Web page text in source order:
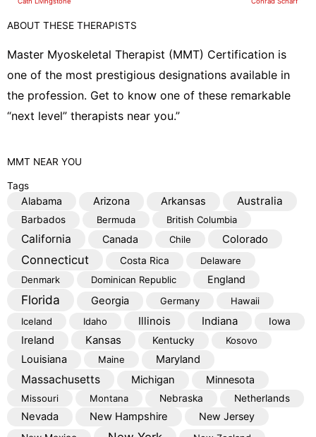
o
e
ABOUT THESE THERAPISTS
Master Myoskeletal Therapist (MMT) Certification is
one of the most prestigious designations available in
the profession. Get to know one of these remarkable
“next level” therapists near you.”
MMT NEAR YOU
Tags
Alabama Arizona Arkansas Australia
Barbados Bermuda British Columbia
California Canada Chile Colorado
Connecticut Costa Rica
Delaware
Denmark
Dominican Republic England
Florida Georgia Germany
Hawaii
Iceland
Idaho Illinois Indiana Iowa
Ireland Kansas Kentucky Kosovo
Louisiana Maine Maryland
Massachusetts Michigan Minnesota
Missouri Montana Nebraska Netherlands
Nevada New Hampshire New Jersey